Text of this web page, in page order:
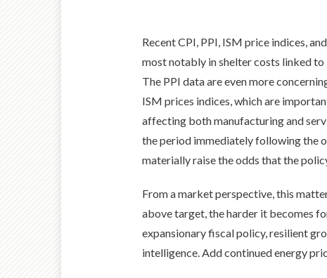
Recent CPI, PPI, ISM price indices,
most notably in shelter costs linked to
The PPI data are even more
ISM prices indices, which are
affecting both manufacturing and
the period immediately following the
materially raise the odds that the
From a market perspective, this
above target, the harder it becomes
expansionary fiscal policy, resilient
intelligence. Add continued energy